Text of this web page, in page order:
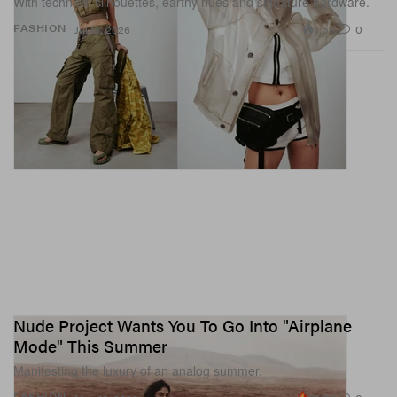
FASHION Jul 13, 2026 1.5K 0
Nude Project Wants You To Go Into "Airplane
Mode" This Summer
Manifesting the luxury of an analog summer.